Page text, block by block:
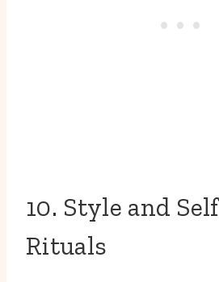
10. Style and
Rituals